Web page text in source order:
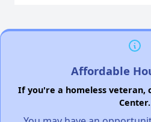
Affordable
If you're a homeless veteran,
Center.